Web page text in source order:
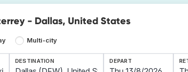
- Dallas, United States
Multi-city
DESTINATION DEPART